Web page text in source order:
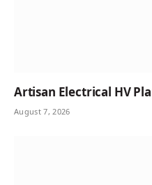
Artisan Electrical HV
August 7, 2026